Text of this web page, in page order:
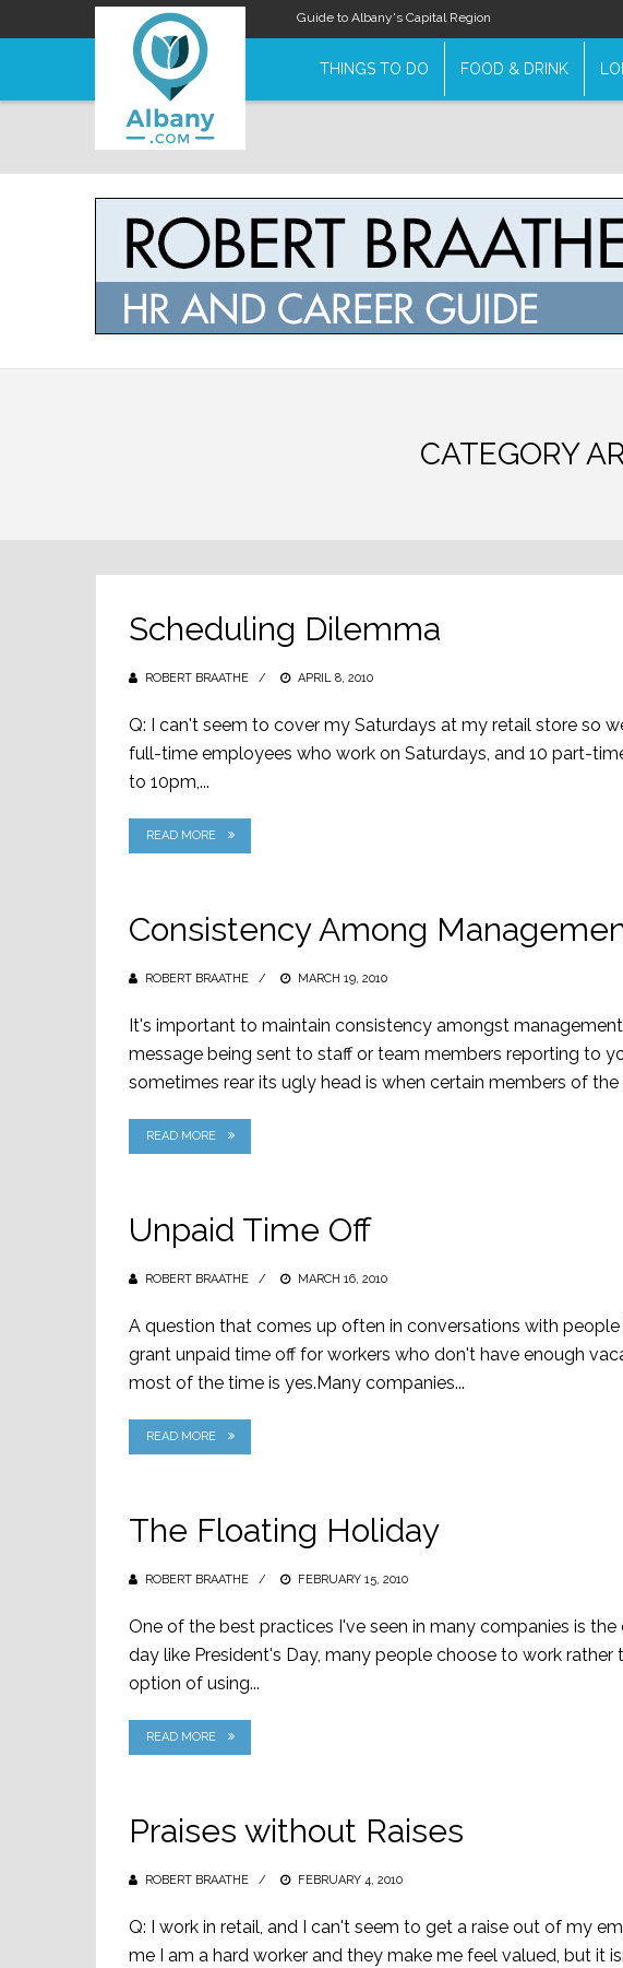
Guide to Albany's Capital Region
THINGS TO DO FOOD & DRINK
CATEGORY
Scheduling Dilemma
ROBERT BRAATHE
POSTED
APRIL 8, 2010
Q: I can't seem to cover my Saturdays at my retail store so
full-time employees who work on Saturdays, and 10 part-
to 10pm,...
READ MORE
Consistency Among
ROBERT BRAATHE
POSTED
MARCH 19, 2010
It's important to maintain consistency amongst
message being sent to staff or team members reporting to
sometimes rear its ugly head is when certain members of the
READ MORE
Unpaid Time Off
ROBERT BRAATHE
POSTED
MARCH 16, 2010
A question that comes up often in conversations with
grant unpaid time off for workers who don't have enough
most of the time is yes.Many companies...
READ MORE
The Floating Holiday
ROBERT BRAATHE
POSTED
FEBRUARY 15, 2010
One of the best practices I've seen in many companies is
day like President's Day, many people choose to work rather
option of using...
READ MORE
Praises without Raises
ROBERT BRAATHE
POSTED
FEBRUARY 4, 2010
Q: I work in retail, and I can't seem to get a raise out of my
me I am a hard worker and they make me feel valued, but it